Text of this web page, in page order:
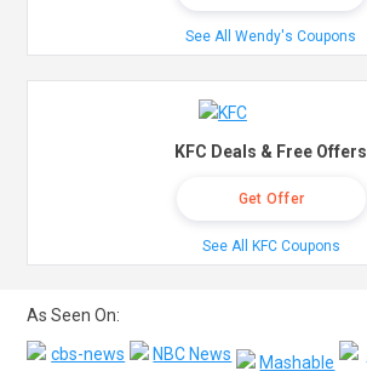
See All Wendy's Coupons
KFC Deals & Free Offers
Get Offer
See All KFC Coupons
As Seen On: